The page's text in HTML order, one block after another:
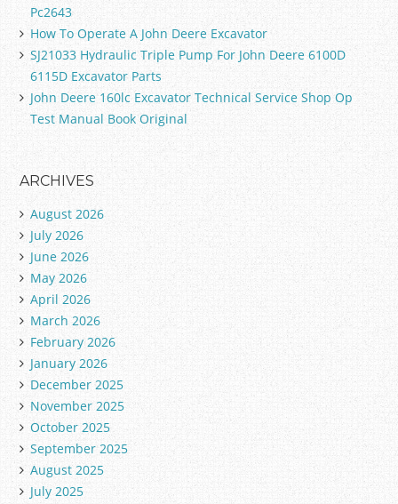
Pc2643
How To Operate A John Deere Excavator
SJ21033 Hydraulic Triple Pump For John Deere 6100D
6115D Excavator Parts
John Deere 160lc Excavator Technical Service Shop Op
Test Manual Book Original
ARCHIVES
August 2026
July 2026
June 2026
May 2026
April 2026
March 2026
February 2026
January 2026
December 2025
November 2025
October 2025
September 2025
August 2025
July 2025